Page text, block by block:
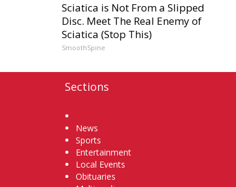
Sciatica is Not From a Slipped
Disc. Meet The Real Enemy of
Sciatica (Stop This)
SmoothSpine
Sections
News
Sports
Entertainment
Local Events
Obituaries